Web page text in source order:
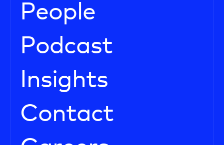
People
Podcast
Insights
Contact